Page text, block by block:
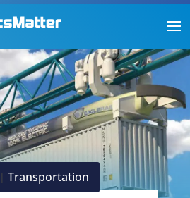
| Transportation